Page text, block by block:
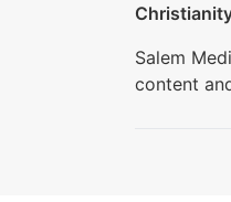
Salem
content